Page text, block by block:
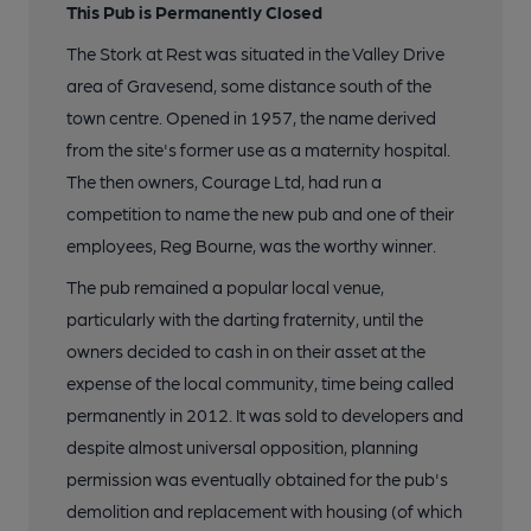
This Pub is Permanently Closed
The Stork at Rest was situated in the Valley Drive
area of Gravesend, some distance south of the
town centre. Opened in 1957, the name derived
from the site's former use as a maternity hospital.
The then owners, Courage Ltd, had run a
competition to name the new pub and one of their
employees, Reg Bourne, was the worthy winner.
The pub remained a popular local venue,
particularly with the darting fraternity, until the
owners decided to cash in on their asset at the
expense of the local community, time being called
permanently in 2012. It was sold to developers and
despite almost universal opposition, planning
permission was eventually obtained for the pub's
demolition and replacement with housing (of which